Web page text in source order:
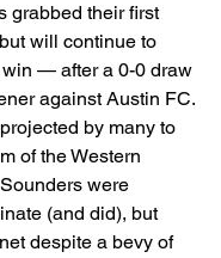
grabbed their first
will continue to
— after a 0-0 draw
against Austin FC.
by many to
of the Western
were
(and did), but
despite a bevy of